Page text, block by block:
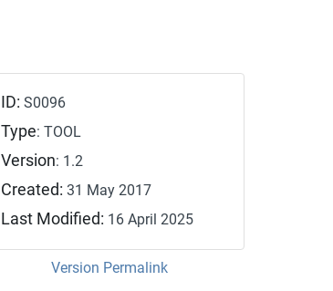
ID:S0096
Type: TOOL
Version: 1.2
Created:31 May 2017
Last Modified: 16 April 2025
Version Permalink